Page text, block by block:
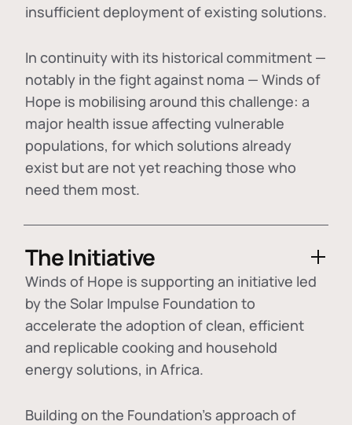
insufficient deployment of existing solutions.
In continuity with its historical commitment —
notably in the fight against noma — Winds of
Hope is mobilising around this challenge: a
major health issue affecting vulnerable
populations, for which solutions already
exist but are not yet reaching those who
need them most.
The Initiative
Winds of Hope is supporting an initiative led
by the Solar Impulse Foundation to
accelerate the adoption ofclean, efficient
and replicable cooking and household
energy solutions, in Africa.
Building on the Foundation's approach of